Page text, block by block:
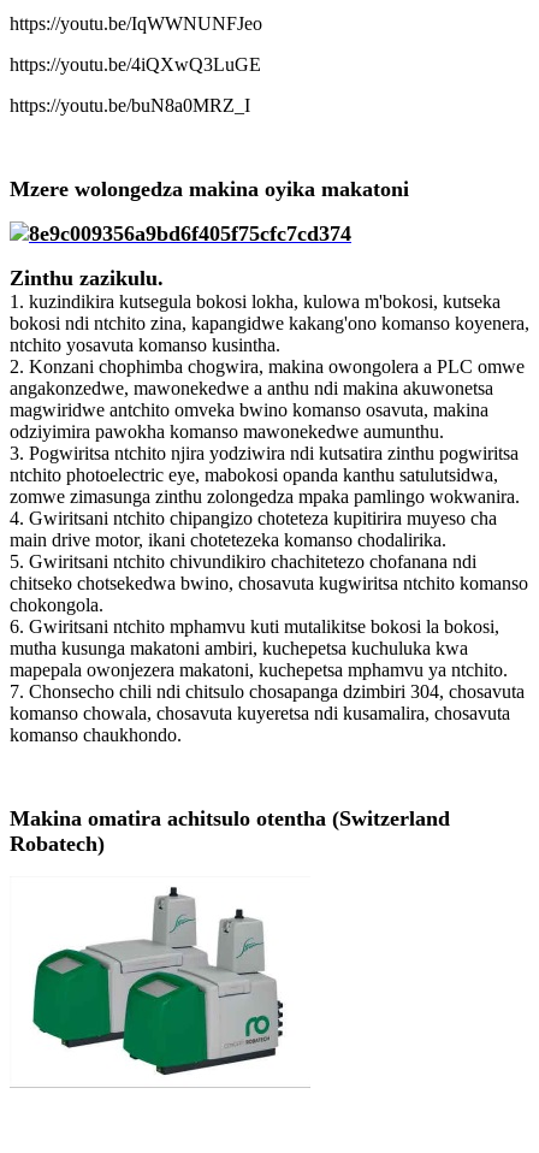
https://youtu.be/IqWWNUNFJeo
https://youtu.be/4iQXwQ3LuGE
https://youtu.be/buN8a0MRZ_I
Mzere wolongedza makina oyika makatoni
Zinthu zazikulu.
1. kuzindikira kutsegula bokosi lokha, kulowa m'bokosi, kutseka
bokosi ndi ntchito zina, kapangidwe kakang'ono komanso koyenera,
ntchito yosavuta komanso kusintha.
2. Konzani chophimba chogwira, makina owongolera a PLC omwe
angakonzedwe, mawonekedwe a anthu ndi makina akuwonetsa
magwiridwe antchito omveka bwino komanso osavuta, makina
odziyimira pawokha komanso mawonekedwe aumunthu.
3. Pogwiritsa ntchito njira yodziwira ndi kutsatira zinthu pogwiritsa
ntchito photoelectric eye, mabokosi opanda kanthu satulutsidwa,
zomwe zimasunga zinthu zolongedza mpaka pamlingo wokwanira.
4. Gwiritsani ntchito chipangizo choteteza kupitirira muyeso cha
main drive motor, ikani chotetezeka komanso chodalirika.
5. Gwiritsani ntchito chivundikiro chachitetezo chofanana ndi
chitseko chotsekedwa bwino, chosavuta kugwiritsa ntchito komanso
chokongola.
6. Gwiritsani ntchito mphamvu kuti mutalikitse bokosi la bokosi,
mutha kusunga makatoni ambiri, kuchepetsa kuchuluka kwa
mapepala owonjezera makatoni, kuchepetsa mphamvu ya ntchito.
7. Chonsecho chili ndi chitsulo chosapanga dzimbiri 304, chosavuta
komanso chowala, chosavuta kuyeretsa ndi kusamalira, chosavuta
komanso chaukhondo.
Makina omatira achitsulo otentha (Switzerland
Robatech)